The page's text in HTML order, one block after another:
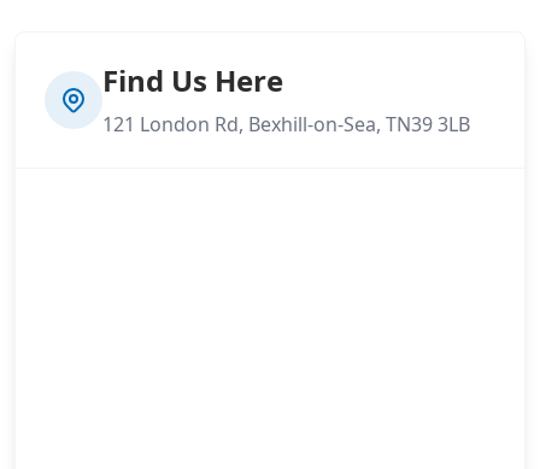
Find Us Here
121 London Rd, Bexhill-on-Sea, TN39 3LB